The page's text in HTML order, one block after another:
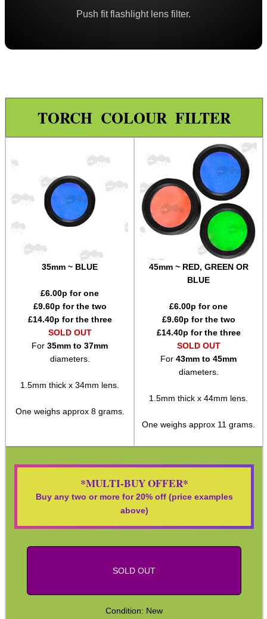
Push fit flashlight lens filter.
TORCH COLOUR FILTER
35mm ~ BLUE
£6.00p for one
£9.60p for the two
£14.40p for the three
SOLD OUT
For 35mm to 37mm
diameters.
1.5mm thick x 34mm lens.
One weighs approx 8 grams.
45mm ~ RED, GREEN OR
BLUE
£6.00p for one
£9.60p for the two
£14.40p for the three
SOLD OUT
For 43mm to 45mm
diameters.
1.5mm thick x 44mm lens.
One weighs approx 11 grams.
*MULTI-BUY OFFER*
Buy any two or more for 20% off (price examples
above)
SOLD OUT
Condition: New
Rotating QR Torch Mounts
Torch Tripod Mounts
Silicone Tailcap Covers
Tactical Gun Lights
Tactical Gun Light / Grip
Batteries ~ Li-Ion 16340
Batteries ~ Li-Ion 18650
USB-C Port Cover Plugs
Equipment Cases / Bags
Airsoft External Parts
Assorted Tools
Bushcraft / Camping Gear
Pistol Accessories
Military Products
Barrel Muzzle Adapters